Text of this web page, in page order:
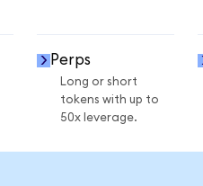
Perps
Long or short
tokens with up to
50x leverage.